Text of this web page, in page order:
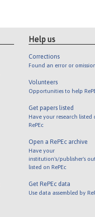
Help us
Corrections
Found an error or
Volunteers
Opportunities to help
Get papers listed
Have your research listed
RePEc
Open a RePEc archive
Have your
institution's/publisher's
listed on RePEc
Get RePEc data
Use data assembled by